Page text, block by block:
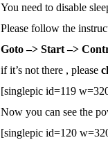
You need to disable
Please follow the
Goto –> Start –>
if it’s not there , please
[singlepic id=119
Now you can see the
[singlepic id=120